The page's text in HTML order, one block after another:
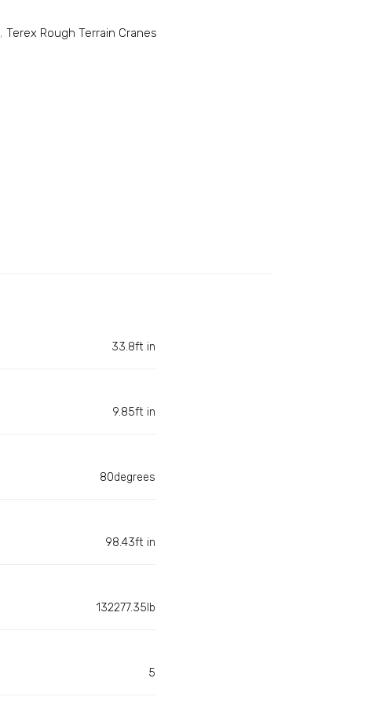
, Terex Rough Terrain Cranes
33.8ft in
9.85ft in
80degrees
98.43ft in
132277.35lb
5